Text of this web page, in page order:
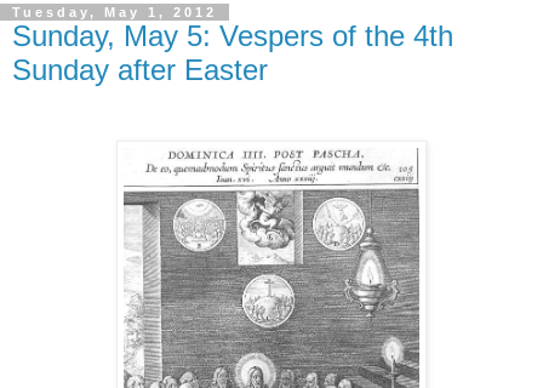
Tuesday, May 1, 2012
Sunday, May 5: Vespers of the 4th
Sunday after Easter